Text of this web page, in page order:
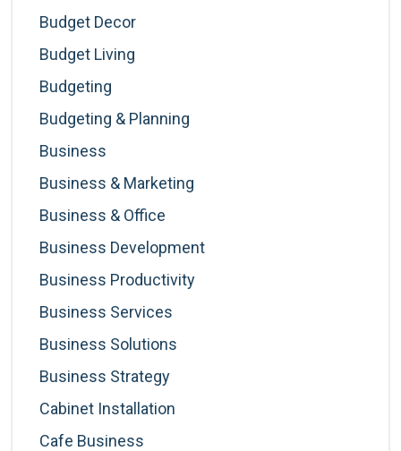
Budget Decor
Budget Living
Budgeting
Budgeting & Planning
Business
Business & Marketing
Business & Office
Business Development
Business Productivity
Business Services
Business Solutions
Business Strategy
Cabinet Installation
Cafe Business